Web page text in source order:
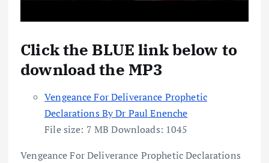
Click the BLUE link below to
download the MP3
Vengeance For Deliverance Prophetic
Declarations By Dr Paul Enenche
File size: 7 MB Downloads: 1045
Vengeance For Deliverance Prophetic Declarations